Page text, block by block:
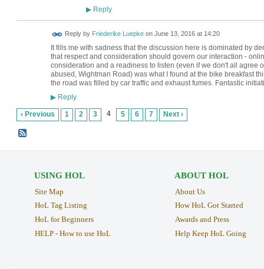
▶Reply
Reply by Friederike Luepkeon June 13, 2016 at 14:20
It fills me with sadness that the discussion here is dominated by
that respect and consideration should govern our interaction -
consideration and a readiness to listen (even if we don't all agree
abused, Wightman Road) was what I found at the bike breakfast
the road was filled by car traffic and exhaust fumes. Fantastic
▶Reply
‹ Previous 1 2 3 4 5 6 7 Next ›
USING HOL
Site Map
HoL Tag Listing
HoL for Beginners
HELP - How to use HoL
ABOUT HOL
About Us
How HoL Got Started
Awards and Press
Help Keep HoL Going